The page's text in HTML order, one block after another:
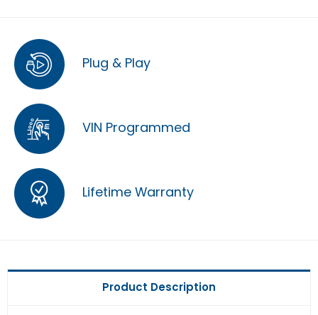
Plug & Play
VIN Programmed
Lifetime Warranty
Product Description